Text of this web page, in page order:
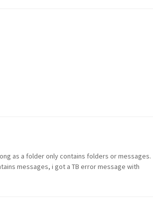
as a folder only contains folders or messages.
messages, i got a TB error message with